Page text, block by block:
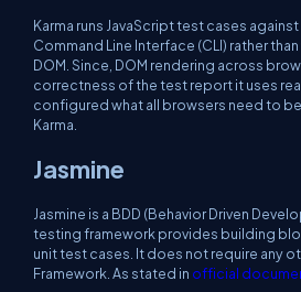
Karma runs JavaScript test cases
Command Line Interface (CLI) rather
DOM. Since, DOM rendering across
correctness of the test report it uses
configured what all browsers need to
Karma.
Jasmine
Jasmine is a BDD (Behavior Driven
testing framework provides building
unit test cases. It does not require any
Framework. As stated in official